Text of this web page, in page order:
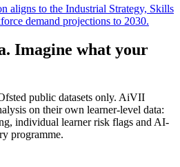
aligns to the Industrial Strategy, Skills
demand projections to 2030.
Imagine what your
public datasets only. AiVII
on their own learner-level data:
individual learner risk flags and AI-
programme.